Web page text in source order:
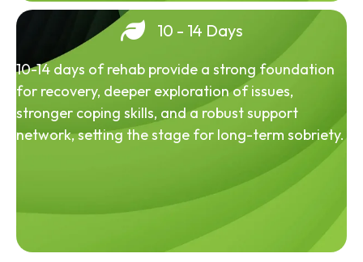
10 - 14 Days
10-14 days of rehab provide a strong foundation
for recovery, deeper exploration of issues,
stronger coping skills, and a robust support
network, setting the stage for long-term sobriety.